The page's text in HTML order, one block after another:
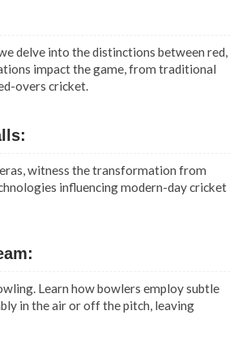
delve into the distinctions between red,
impact the game, from traditional
overs cricket.
witness the transformation from
influencing modern-day cricket
Learn how bowlers employ subtle
in the air or off the pitch, leaving